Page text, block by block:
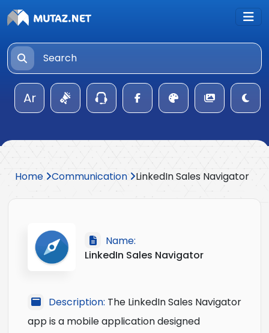
Ar
Home Communication LinkedIn Sales Navigator
Name:
LinkedIn Sales Navigator
Description: The LinkedIn Sales Navigator
app is a mobile application designed